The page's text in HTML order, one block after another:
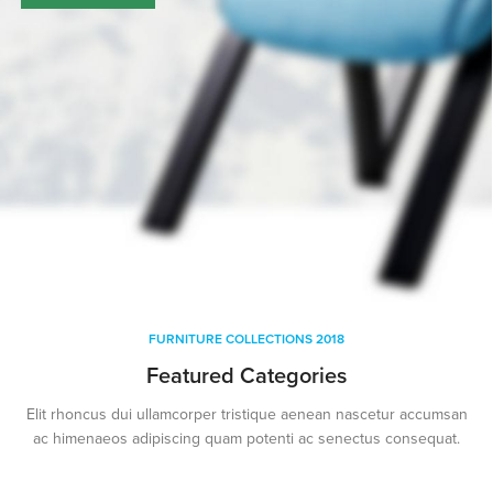
FURNITURE COLLECTIONS 2018
Featured Categories
Elit rhoncus dui ullamcorper tristique aenean nascetur accumsan
ac himenaeos adipiscing quam potenti ac senectus consequat.